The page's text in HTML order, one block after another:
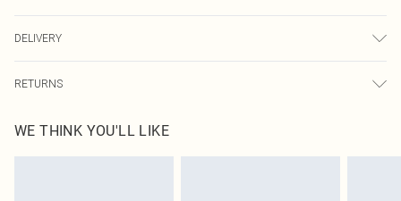
Size 10. Hand Wash Only.
DELIVERY
Republic of Ireland Express Delivery
Up to 2 working days (Order by 4pm)
RETURNS
send something back.
Please note, we cannot offer refunds on fashion face masks, cosmetics,
WE THINK YOU'LL LIKE